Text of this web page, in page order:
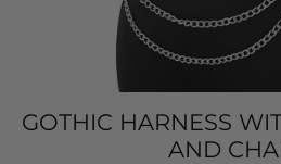
GOTHIC HARNESS
AND